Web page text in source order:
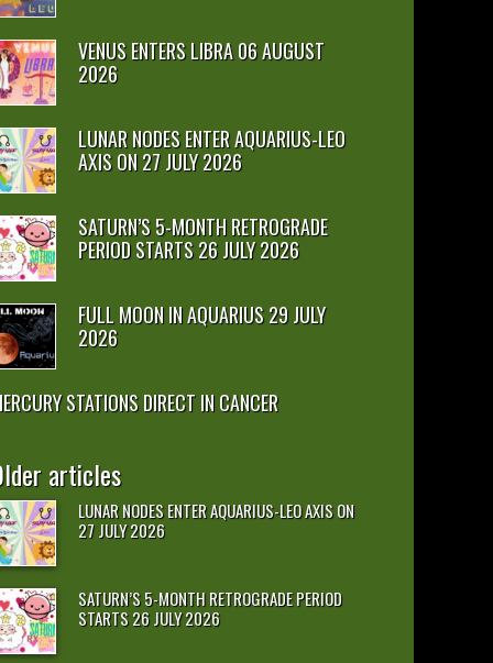
VENUS ENTERS LIBRA 06 AUGUST
2026
LUNAR NODES ENTER AQUARIUS-LEO
AXIS ON 27 JULY 2026
SATURN’S 5-MONTH RETROGRADE
PERIOD STARTS 26 JULY 2026
FULL MOON IN AQUARIUS 29 JULY
2026
STATIONS DIRECT IN CANCER
articles
LUNAR NODES ENTER AQUARIUS-LEO AXIS ON
27 JULY 2026
SATURN’S 5-MONTH RETROGRADE PERIOD
STARTS 26 JULY 2026